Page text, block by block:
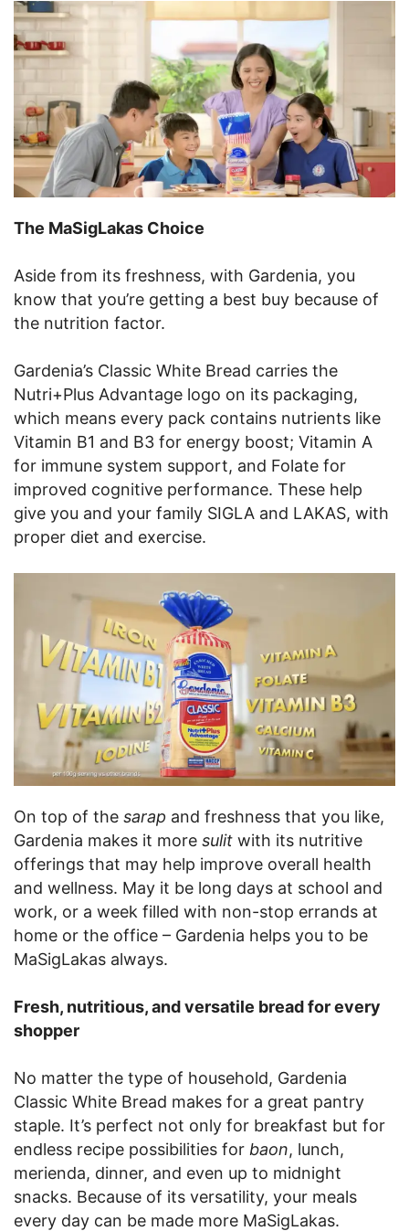
The MaSigLakas Choice
Aside from its freshness, with Gardenia, you
know that you’re getting a best buy because of
the nutrition factor.
Gardenia’s Classic White Bread carries the
Nutri+Plus Advantage logo on its packaging,
which means every pack contains nutrients like
Vitamin B1 and B3 for energy boost; Vitamin A
for immune system support, and Folate for
improved cognitive performance. These help
give you and your family SIGLA and LAKAS, with
proper diet and exercise.
On top of the sarap and freshness that you like,
Gardenia makes it more sulit with its nutritive
offerings that may help improve overall health
and wellness. May it be long days at school and
work, or a week filled with non-stop errands at
home or the office – Gardenia helps you to be
MaSigLakas always.
Fresh, nutritious, and versatile bread for every
shopper
No matter the type of household, Gardenia
Classic White Bread makes for a great pantry
staple. It’s perfect not only for breakfast but for
endless recipe possibilities for baon, lunch,
merienda, dinner, and even up to midnight
snacks. Because of its versatility, your meals
every day can be made more MaSigLakas.